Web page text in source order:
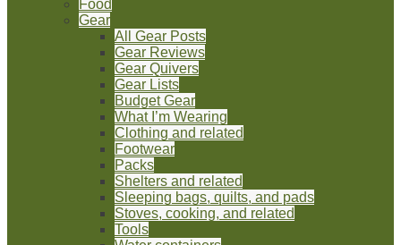
Food
Gear
All Gear Posts
Gear Reviews
Gear Quivers
Gear Lists
Budget Gear
What I’m Wearing
Clothing and related
Footwear
Packs
Shelters and related
Sleeping bags, quilts, and pads
Stoves, cooking, and related
Tools